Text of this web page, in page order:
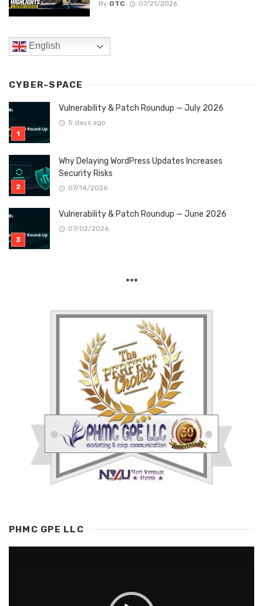
By OTC 07/21/2026
English
CYBER-SPACE
Vulnerability & Patch Roundup — July 2026
5 days ago
Why Delaying WordPress Updates Increases
Security Risks
07/14/2026
Vulnerability & Patch Roundup — June 2026
07/02/2026
***
PHMC GPE LLC